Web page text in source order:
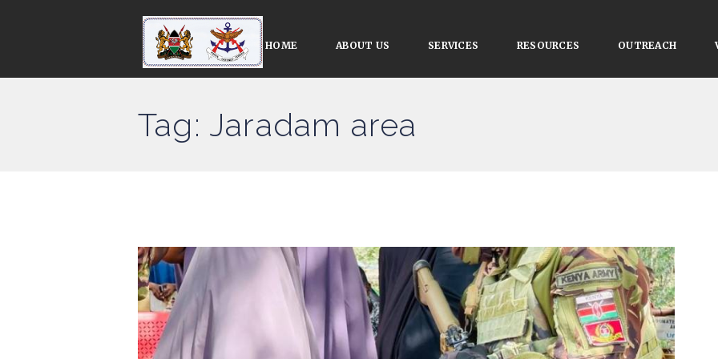
HOME ABOUT US SERVICES RESOURCES OUTREACH
Tag: Jaradam area